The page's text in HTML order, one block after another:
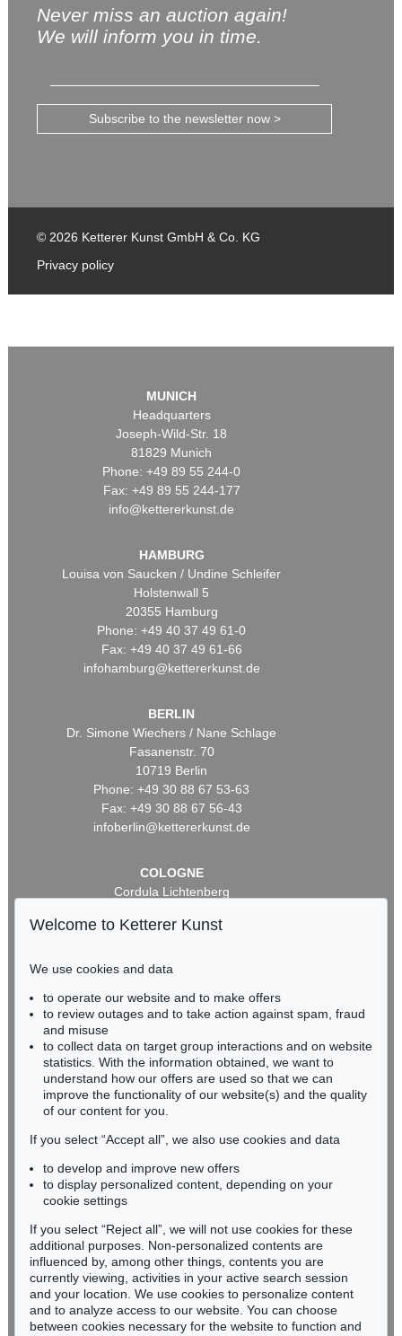
Never miss an auction again!
We will inform you in time.
Subscribe to the newsletter now >
© 2026 Ketterer Kunst GmbH & Co. KG
Privacy policy
MUNICH
Headquarters
Joseph-Wild-Str. 18
81829 Munich
Phone: +49 89 55 244-0
Fax: +49 89 55 244-177
info@kettererkunst.de
HAMBURG
Louisa von Saucken / Undine Schleifer
Holstenwall 5
20355 Hamburg
Phone: +49 40 37 49 61-0
Fax: +49 40 37 49 61-66
infohamburg@kettererkunst.de
BERLIN
Dr. Simone Wiechers / Nane Schlage
Fasanenstr. 70
10719 Berlin
Phone: +49 30 88 67 53-63
Fax: +49 30 88 67 56-43
infoberlin@kettererkunst.de
COLOGNE
Cordula Lichtenberg
50667 Cologne
infokoeln@kettererkunst.de
BADEN-WÜRTTEMBERG
RHINELAND-PALATINATE
Miriam Heß
Phone: +49 62 21 58 80-038
Fax: +49 62 21 58 80-595
Never miss an auction again!
We will inform you in time.
Subscribe to the newsletter now >
Welcome to Ketterer Kunst
We use cookies and data
to operate our website and to make offers
to review outages and to take action against spam, fraud
and misuse
to collect data on target group interactions and on website
statistics. With the information obtained, we want to
understand how our offers are used so that we can
improve the functionality of our website(s) and the quality
of our content for you.
If you select “Accept all”, we also use cookies and data
to develop and improve new offers
to display personalized content, depending on your
cookie settings
If you select “Reject all”, we will not use cookies for these
additional purposes. Non-personalized contents are
influenced by, among other things, contents you are
currently viewing, activities in your active search session
and your location. We use cookies to personalize content
and to analyze access to our website. You can choose
between cookies necessary for the website to function and